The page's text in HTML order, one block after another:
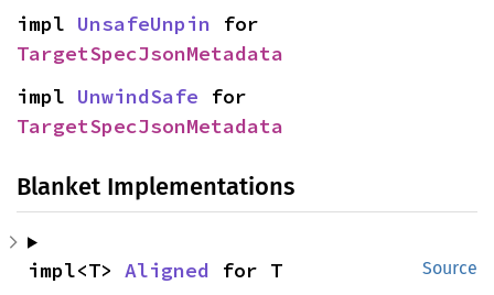
impl UnsafeUnpin
TargetSpecJsonMetadata
impl UnwindSafe
TargetSpecJsonMetadata
Blanket Implementations
Source
impl<T> Aligned for T